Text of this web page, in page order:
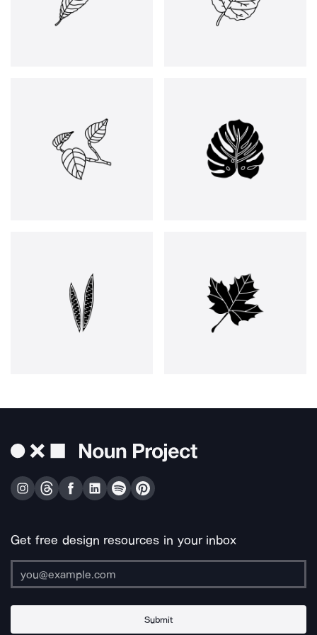
Get free design resources in your inbox
Submit